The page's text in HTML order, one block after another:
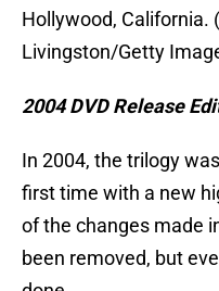
Hollywood, California.
Livingston/Getty
2004 DVD Release
In 2004, the trilogy
first time with a new
of the changes made
been removed, but